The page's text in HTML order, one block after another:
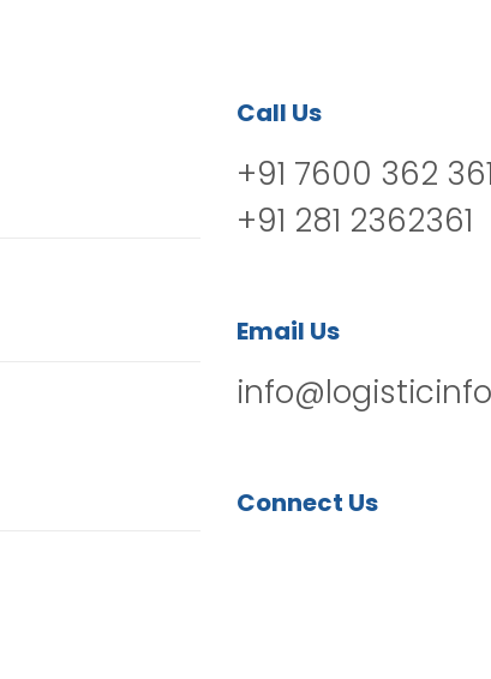
Call Us
+91 7600 362 361
+91 281 2362361
Email Us
Connect Us